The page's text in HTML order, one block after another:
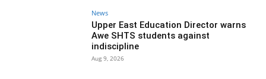
News
Upper East Education Director warns
Awe SHTS students against
indiscipline
Aug 9, 2026